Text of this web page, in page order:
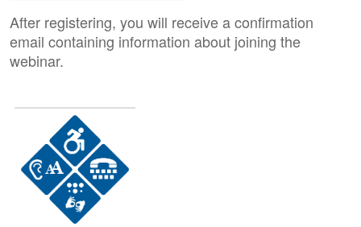
After registering, you will receive a confirmation
email containing information about joining the
webinar.